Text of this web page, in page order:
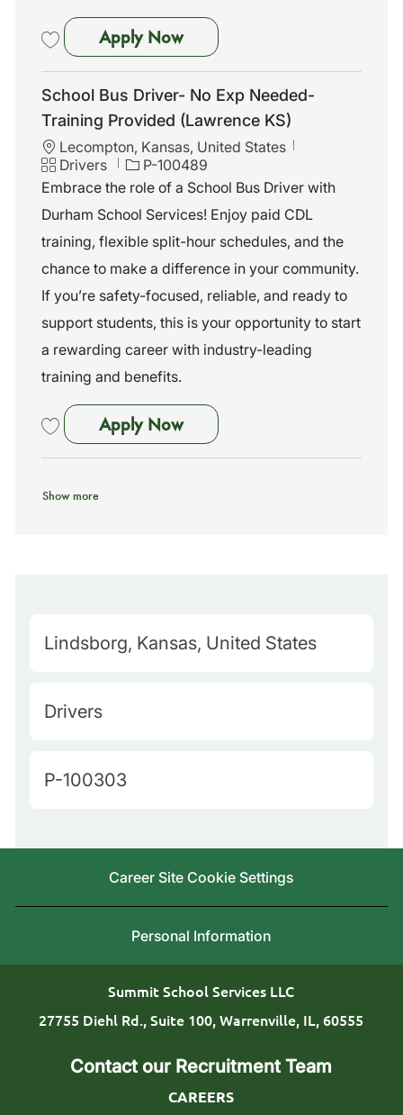
Apply NowSchool Bus Driver - No Exp
School Bus Driver- No Exp Needed-
Training Provided (Lawrence KS)
L
o
c
t
i
n
Lecompton, Kansas, United States
C
a
e
g
r
y
Drivers
J
o
I
d
P-100489
Embrace the role of a School Bus Driver with
Durham School Services! Enjoy paid CDL
training, flexible split-hour schedules, and the
chance to make a difference in your community.
If you’re safety-focused, reliable, and ready to
support students, this is your opportunity to start
a rewarding career with industry-leading
training and benefits.
Apply NowSchool Bus Driver- No Exp
Show more
M
p
e
y
o
a
i
Lindsborg, Kansas, United States
C
t
o
y
Drivers
J
P-100303
Career Site Cookie Settings
Personal Information
Summit School Services LLC
27755 Diehl Rd., Suite 100, Warrenville, IL, 60555
Contact our Recruitment Team
CAREERS